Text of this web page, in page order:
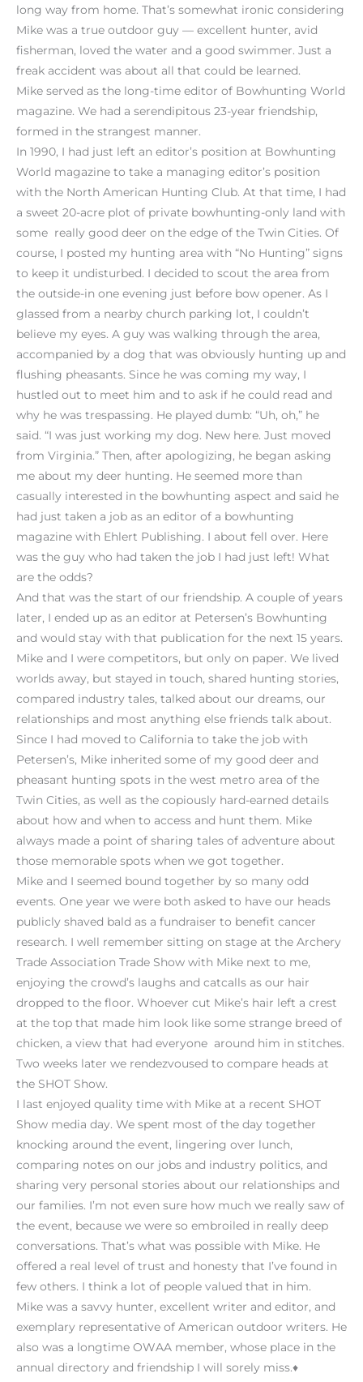
long way from home. That’s somewhat ironic considering
Mike was a true outdoor guy — excellent hunter, avid
fisherman, loved the water and a good swimmer. Just a
freak accident was about all that could be learned.
Mike served as the long-time editor of Bowhunting World
magazine. We had a serendipitous 23-year friendship,
formed in the strangest manner.
In 1990, I had just left an editor’s position at Bowhunting
World magazine to take a managing editor’s position
with the North American Hunting Club. At that time, I had
a sweet 20-acre plot of private bowhunting-only land with
some really good deer on the edge of the Twin Cities. Of
course, I posted my hunting area with “No Hunting” signs
to keep it undisturbed. I decided to scout the area from
the outside-in one evening just before bow opener. As I
glassed from a nearby church parking lot, I couldn’t
believe my eyes. A guy was walking through the area,
accompanied by a dog that was obviously hunting up and
flushing pheasants. Since he was coming my way, I
hustled out to meet him and to ask if he could read and
why he was trespassing. He played dumb: “Uh, oh,” he
said. “I was just working my dog. New here. Just moved
from Virginia.” Then, after apologizing, he began asking
me about my deer hunting. He seemed more than
casually interested in the bowhunting aspect and said he
had just taken a job as an editor of a bowhunting
magazine with Ehlert Publishing. I about fell over. Here
was the guy who had taken the job I had just left! What
are the odds?
And that was the start of our friendship. A couple of years
later, I ended up as an editor at Petersen’s Bowhunting
and would stay with that publication for the next 15 years.
Mike and I were competitors, but only on paper. We lived
worlds away, but stayed in touch, shared hunting stories,
compared industry tales, talked about our dreams, our
relationships and most anything else friends talk about.
Since I had moved to California to take the job with
Petersen’s, Mike inherited some of my good deer and
pheasant hunting spots in the west metro area of the
Twin Cities, as well as the copiously hard-earned details
about how and when to access and hunt them. Mike
always made a point of sharing tales of adventure about
those memorable spots when we got together.
Mike and I seemed bound together by so many odd
events. One year we were both asked to have our heads
publicly shaved bald as a fundraiser to benefit cancer
research. I well remember sitting on stage at the Archery
Trade Association Trade Show with Mike next to me,
enjoying the crowd’s laughs and catcalls as our hair
dropped to the floor. Whoever cut Mike’s hair left a crest
at the top that made him look like some strange breed of
chicken, a view that had everyone around him in stitches.
Two weeks later we rendezvoused to compare heads at
the SHOT Show.
I last enjoyed quality time with Mike at a recent SHOT
Show media day. We spent most of the day together
knocking around the event, lingering over lunch,
comparing notes on our jobs and industry politics, and
sharing very personal stories about our relationships and
our families. I’m not even sure how much we really saw of
the event, because we were so embroiled in really deep
conversations. That’s what was possible with Mike. He
offered a real level of trust and honesty that I’ve found in
few others. I think a lot of people valued that in him.
Mike was a savvy hunter, excellent writer and editor, and
exemplary representative of American outdoor writers. He
also was a longtime OWAA member, whose place in the
annual directory and friendship I will sorely miss.♦